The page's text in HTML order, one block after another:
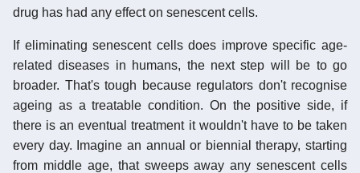
drug has had any effect on senescent cells.
If eliminating senescent cells does improve specific age-
related diseases in humans, the next step will be to go
broader. That's tough because regulators don't recognise
ageing as a treatable condition. On the positive side, if
there is an eventual treatment it wouldn't have to be taken
every day. Imagine an annual or biennial therapy, starting
from middle age, that sweeps away any senescent cells